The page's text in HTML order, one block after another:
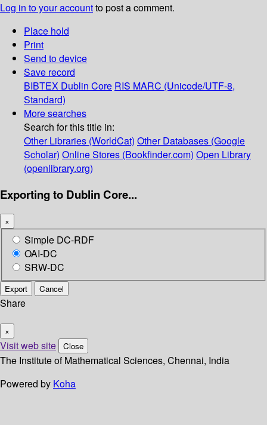
Log in to your accountto post a comment.
Place hold
Print
Send to device
Save record
BIBTEX Dublin Core RIS MARC (Unicode/UTF-8,
Standard)
More searches
Search for this title in:
Other Libraries (WorldCat) Other Databases (Google
Scholar) Online Stores (Bookfinder.com) Open Library
(openlibrary.org)
Exporting to Dublin Core...
×
Simple DC-RDF
OAI-DC
SRW-DC
Export Cancel
Share
×
Visit web site Close
The Institute of Mathematical Sciences, Chennai, India
Powered by Koha